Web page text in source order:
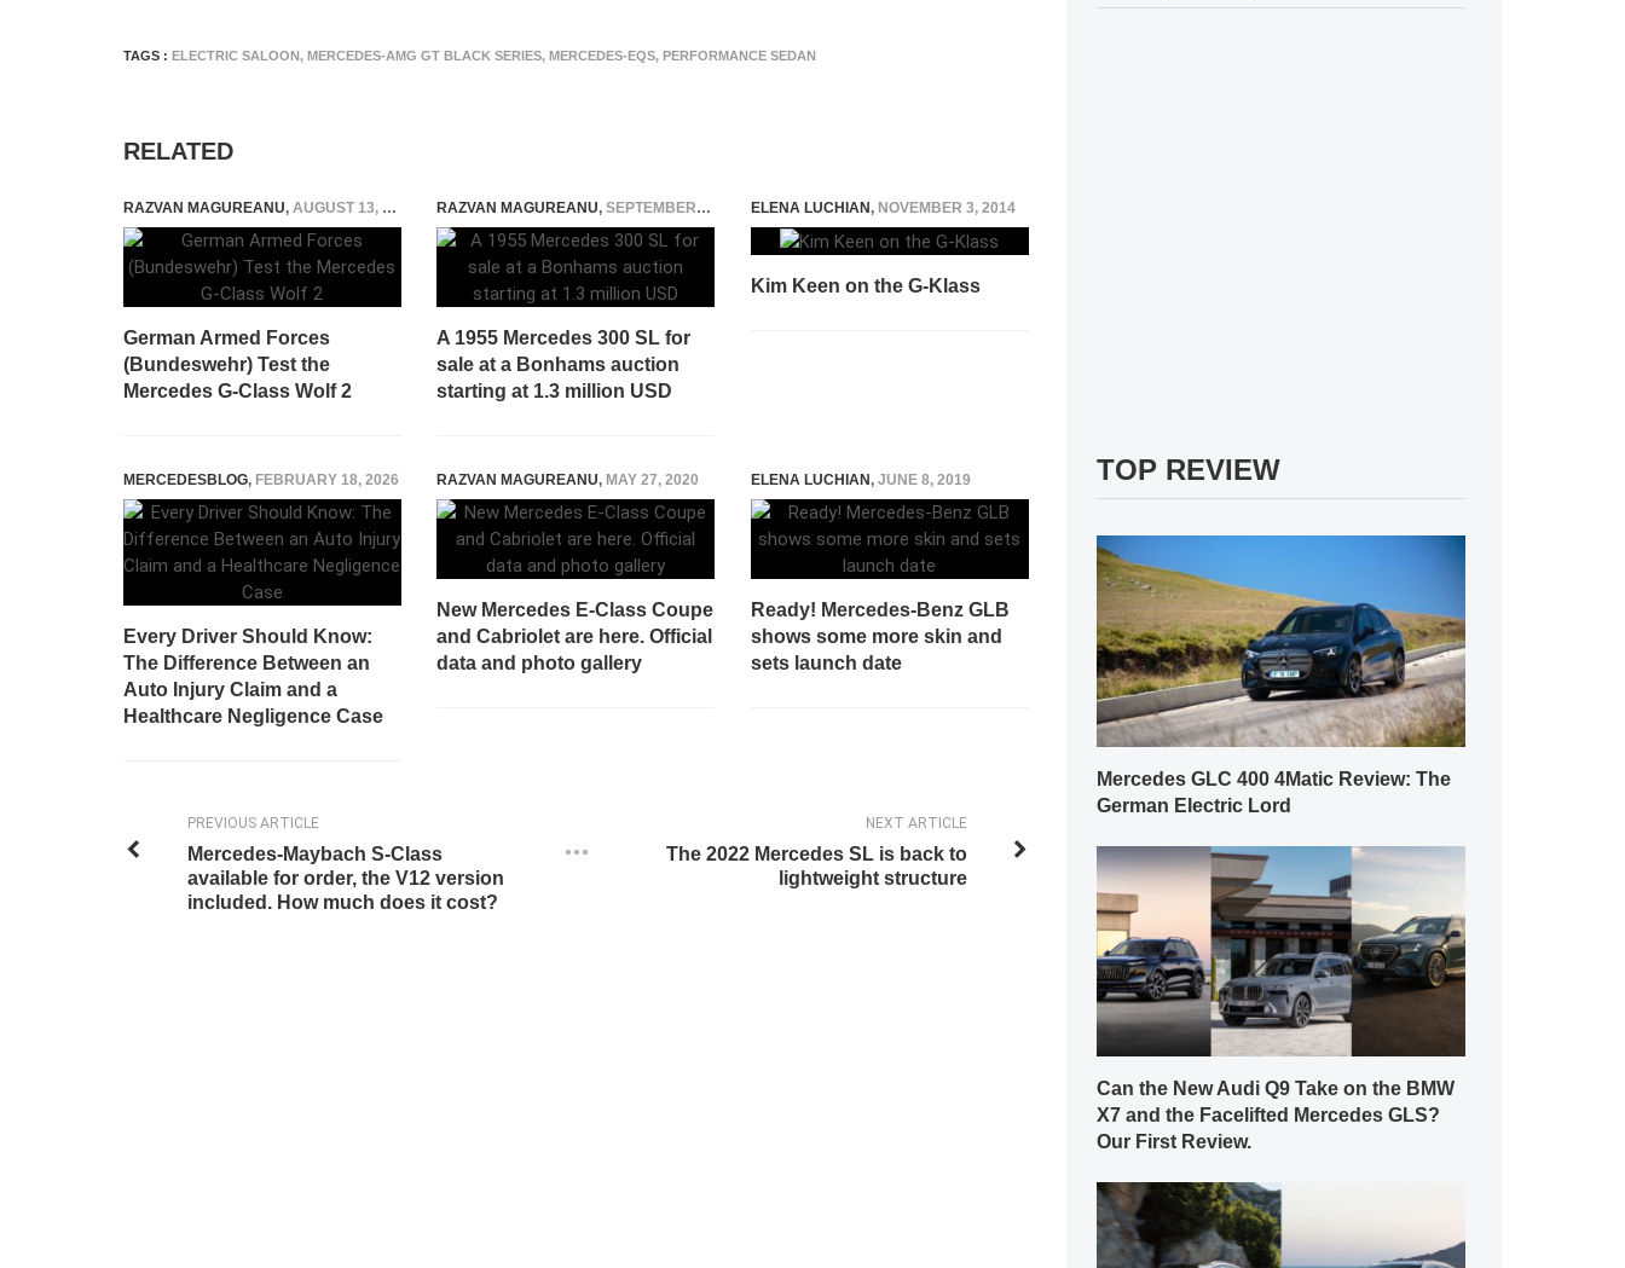
TAGS : ELECTRIC SALOON, MERCEDES-AMG GT BLACK SERIES, MERCEDES-EQS, PERFORMANCE SEDAN
RELATED
RAZVAN MAGUREANU, AUGUST 13, 2025
German Armed Forces
(Bundeswehr) Test the
Mercedes G-Class Wolf 2
RAZVAN MAGUREANU, SEPTEMBER 14, 2021
A 1955 Mercedes 300 SL for
sale at a Bonhams auction
starting at 1.3 million USD
ELENA LUCHIAN, NOVEMBER 3, 2014
Kim Keen on the G-Klass
MERCEDESBLOG, FEBRUARY 18, 2026
Every Driver Should Know:
The Difference Between an
Auto Injury Claim and a
Healthcare Negligence Case
RAZVAN MAGUREANU, MAY 27, 2020
New Mercedes E-Class Coupe
and Cabriolet are here. Official
data and photo gallery
ELENA LUCHIAN, JUNE 8, 2019
Ready! Mercedes-Benz GLB
shows some more skin and
sets launch date
NEXT ARTICLE
The 2022 Mercedes SL is back to
lightweight structure
PREVIOUS ARTICLE
Mercedes-Maybach S-Class
available for order, the V12 version
included. How much does it cost?
TOP REVIEW
Mercedes GLC 400 4Matic Review: The
German Electric Lord
Can the New Audi Q9 Take on the BMW
X7 and the Facelifted Mercedes GLS?
Our First Review.